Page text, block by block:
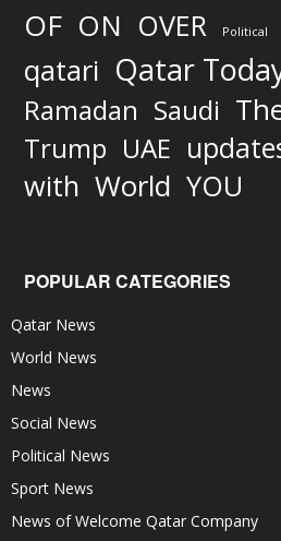
OF ON OVER Political
qatari Qatar
Ramadan Saudi
Trump UAE
with World YOU
POPULAR CATEGORIES
Qatar News
World News
News
Social News
Political News
Sport News
News of Welcome Qatar Company